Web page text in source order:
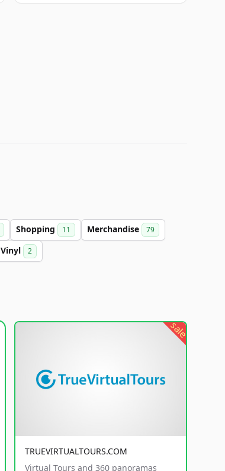
Shopping 11 Merchandise 79
Vinyl 2
sale
TRUEVIRTUALTOURS.COM
Virtual Tours and 360 panoramas